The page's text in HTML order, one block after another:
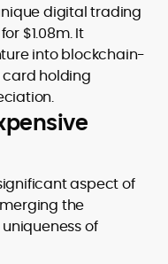
digital trading
$1.08m. It
into blockchain-
holding
aspect of
the
of